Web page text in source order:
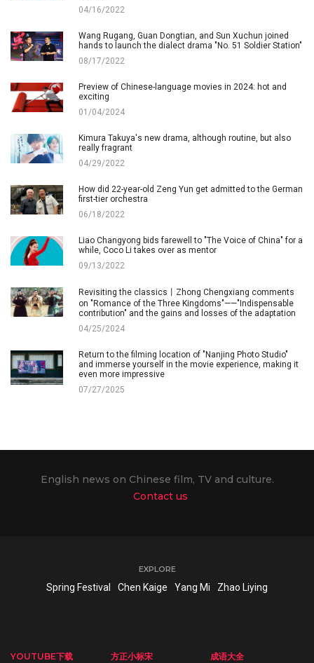
04/16/2022
Wang Rugang, Guan Dongtian, and Sun Xuchun joined
hands to launch the dialect drama "No. 51 Soldier Station"
08/17/2022
Preview of Chinese-language movies in 2024: hot and
exciting
01/04/2024
Kimura Takuya's new drama, although routine, but also
really fragrant
04/29/2022
How did 22-year-old Zeng Yun get admitted to the German
first-tier orchestra
06/18/2022
Liao Changyong bids farewell to "The Voice of China" for a
while, Coco Li takes over as mentor
09/13/2022
Revisiting the classics丨Zhong Chengxiang comments
on "Romance of the Three Kingdoms"——"Indispensable
contribution" and the gains and losses of the adaptation
04/25/2024
Return to the filming location of "Nanjing Photo Studio"
and immerse yourself in the movie experience, making it
even more impressive
07/27/2025
English news on Chinese film, TV and culture.
Contact us
EXPLORE
Spring Festival Chen Kaige Yang Mi Zhao Liying
YOUTUBE下载 方正小标宋 成语大全